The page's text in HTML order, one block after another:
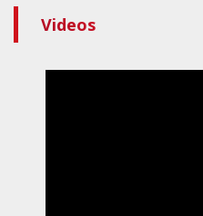
Videos